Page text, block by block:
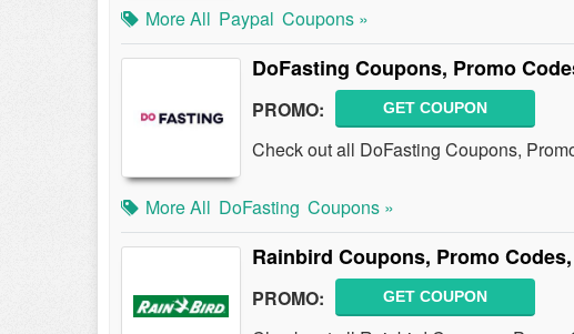
More All Paypal Coupons »
DoFasting Coupons, Promo
PROMO: GET COUPON
Check out all DoFasting Coupons,
More All DoFasting Coupons »
Rainbird Coupons, Promo
PROMO: GET COUPON